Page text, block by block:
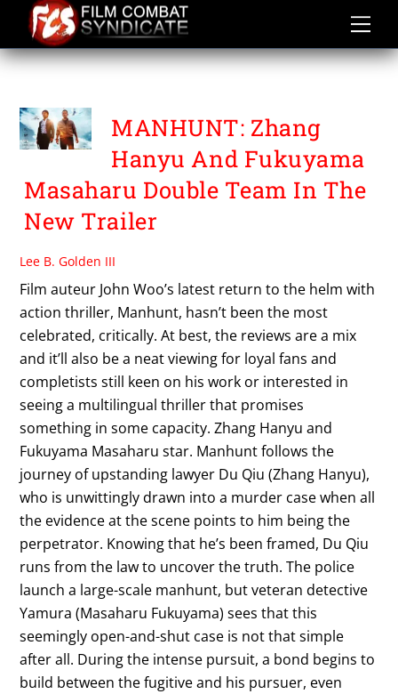
content
STEPHY QI
MANHUNT: Zhang
Hanyu And Fukuyama
Masaharu Double Team In The
New Trailer
Lee B. Golden III
Film auteur John Woo’s latest return to the helm with
action thriller, Manhunt, hasn’t been the most
celebrated, critically. At best, the reviews are a mix
and it’ll also be a neat viewing for loyal fans and
completists still keen on his work or interested in
seeing a multilingual thriller that promises
something in some capacity. Zhang Hanyu and
Fukuyama Masaharu star. Manhunt follows the
journey of upstanding lawyer Du Qiu (Zhang Hanyu),
who is unwittingly drawn into a murder case when all
the evidence at the scene points to him being the
perpetrator. Knowing that he’s been framed, Du Qiu
runs from the law to uncover the truth. The police
launch a large-scale manhunt, but veteran detective
Yamura (Masaharu Fukuyama) sees that this
seemingly open-and-shut case is not that simple
after all. During the intense pursuit, a bond begins to
build between the fugitive and his pursuer, even